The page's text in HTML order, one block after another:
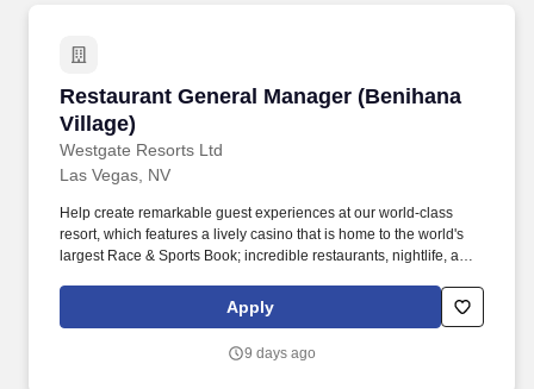
Restaurant General Manager (Benihana
Village)
Westgate Resorts Ltd
Restaurant General Manager (Benihana
Las Vegas, NV
Help create remarkable guest experiences at our world-class
resort, which features a lively casino that is home to the world's
largest Race & Sports Book; incredible restaurants, nightlife, and
station onsite for easy access to the Las Vegas Strip. Responsible
for all restaurant inventories including food, liquor, beer, wine,
constantly manage & maintain documented detailed status in all
Apply
9 days ago